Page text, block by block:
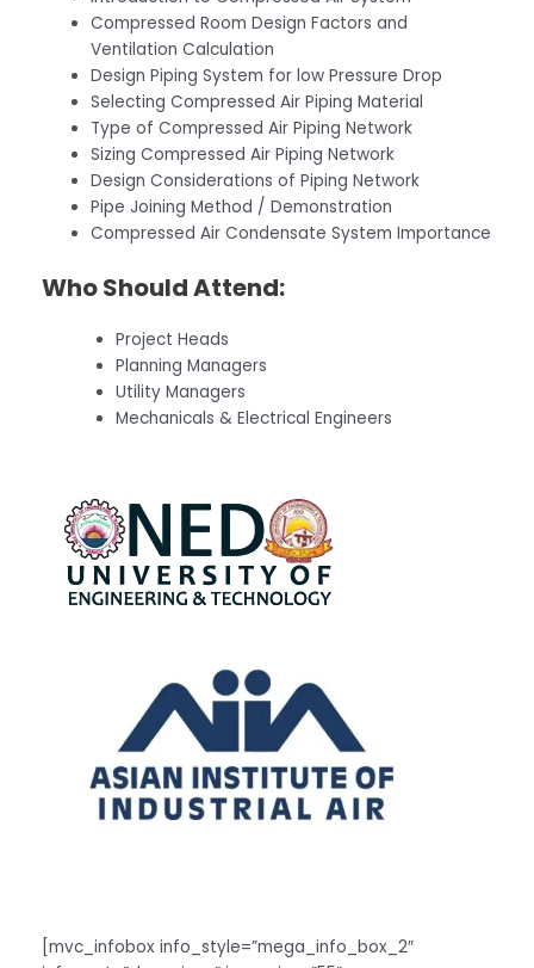
Compressed Room Design Factors and
Ventilation Calculation
Design Piping System for low Pressure Drop
Selecting Compressed Air Piping Material
Type of Compressed Air Piping Network
Sizing Compressed Air Piping Network
Design Considerations of Piping Network
Pipe Joining Method / Demonstration
Compressed Air Condensate System Importance
Who Should Attend:
Project Heads
Planning Managers
Utility Managers
Mechanicals & Electrical Engineers
[mvc_infobox info_style=”mega_info_box_2″